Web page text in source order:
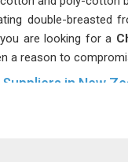
double-breasted
are looking for a
a reason to
in New